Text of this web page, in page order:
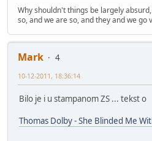
Why shouldn't things be largely
so, and we are so, and they and we go
Mark
4
10-12-2011, 18:36:14
Bilo je i u stampanom ZS ... tekst o
Thomas Dolby - She Blinded Me